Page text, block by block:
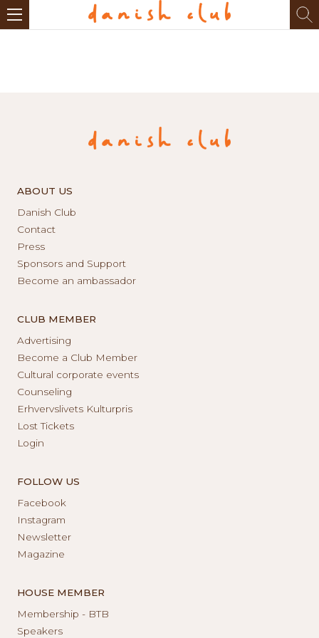
ABOUT US
Danish Club
Contact
Press
Sponsors and Support
Become an ambassador
CLUB MEMBER
Advertising
Become a Club Member
Cultural corporate events
Counseling
Erhvervslivets Kulturpris
Lost Tickets
Login
FOLLOW US
Facebook
Instagram
Newsletter
Magazine
HOUSE MEMBER
Membership - BTB
Speakers